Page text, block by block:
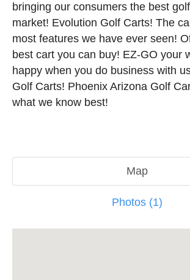
bringing our consumers the best
market! Evolution Golf Carts! The
most features we have ever seen!
best cart you can buy! EZ-GO your
happy when you do business with
Golf Carts! Phoenix Arizona Golf
what we know best!
Map
Photos (1)